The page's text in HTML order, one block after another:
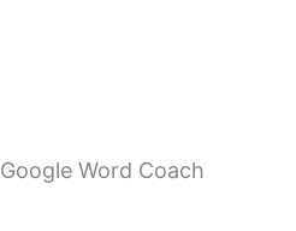
Google Word Coach